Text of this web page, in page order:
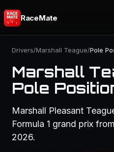
RaceMate
Drivers/Marshall Teague/Pole
Marshall
Pole
Marshall Pleasant
Formula 1 grand prix
2026.